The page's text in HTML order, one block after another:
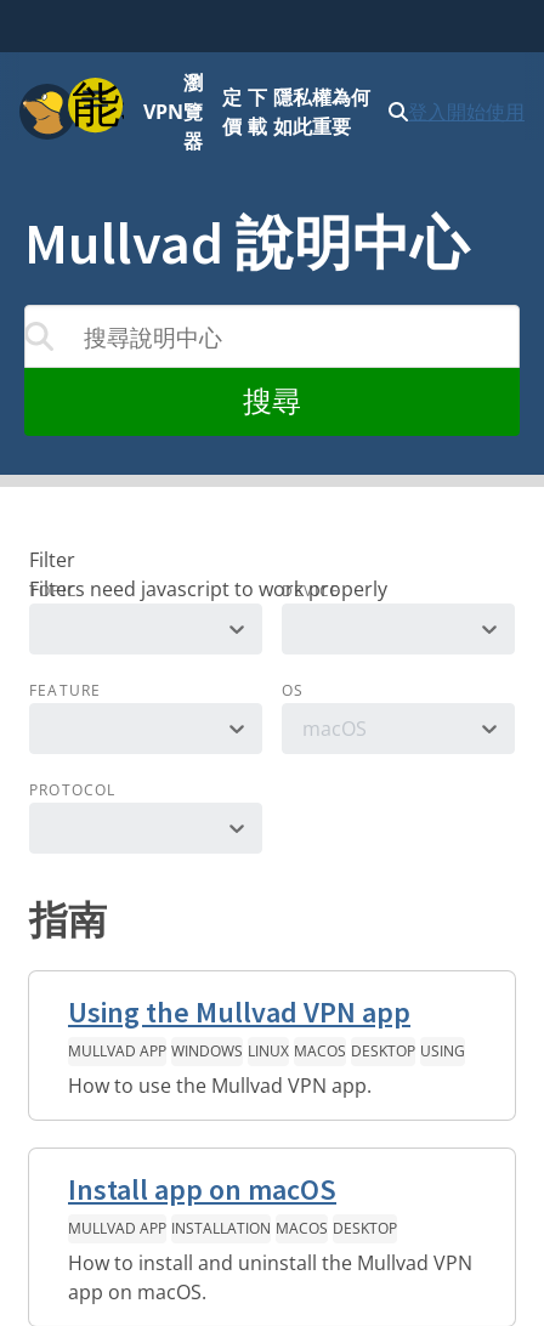
功能表
VPN
瀏
覽
器
定
價
下
載
隱私權為何
如此重要
登入開始使用
Mullvad 說明中心
搜尋說明中心
的輸入而更新
搜尋
Filter
TOPIC DEVICE
FEATURE OS
macOS
PROTOCOL
指南
Using the Mullvad VPN app
MULLVAD APP WINDOWS LINUX MACOS DESKTOP USING
How to use the Mullvad VPN app.
Install app on macOS
MULLVAD APP INSTALLATION MACOS DESKTOP
How to install and uninstall the Mullvad VPN
app on macOS.